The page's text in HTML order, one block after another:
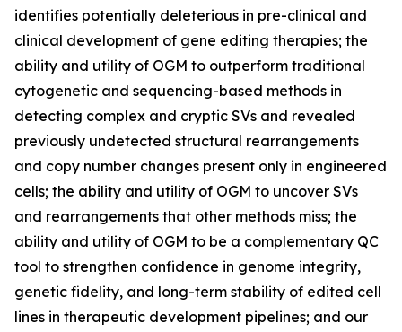
identifies potentially deleterious in pre-clinical and
clinical development of gene editing therapies; the
ability and utility of OGM to outperform traditional
cytogenetic and sequencing-based methods in
detecting complex and cryptic SVs and revealed
previously undetected structural rearrangements
and copy number changes present only in engineered
cells; the ability and utility of OGM to uncover SVs
and rearrangements that other methods miss; the
ability and utility of OGM to be a complementary QC
tool to strengthen confidence in genome integrity,
genetic fidelity, and long-term stability of edited cell
lines in therapeutic development pipelines; and our